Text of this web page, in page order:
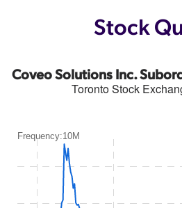
Stock
Coveo Solutions Inc.
Toronto Stock
Frequency:10M